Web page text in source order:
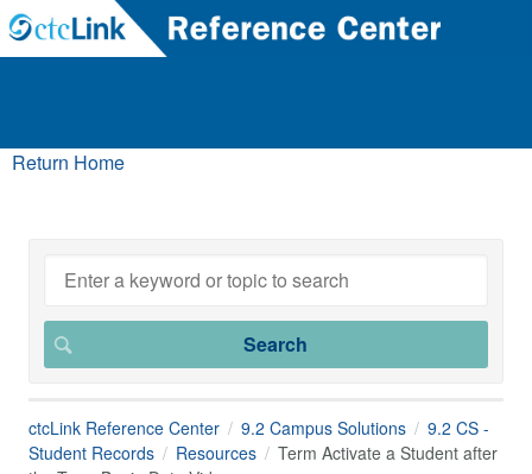
Return Home
ctcLink Reference Center 9.2 Campus Solutions
9.2 CS -
Student Records
Resources
Term Activate a Student after